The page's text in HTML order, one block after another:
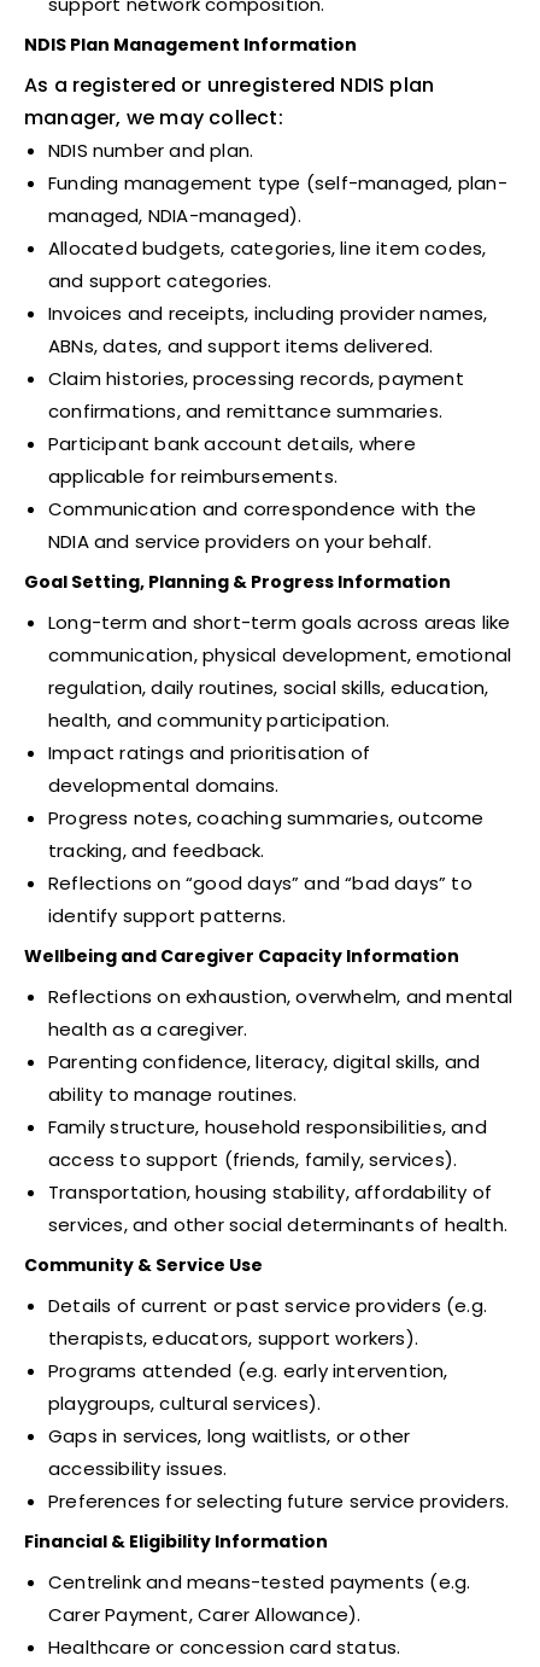
NDIS Plan Management Information
As a registered or unregistered NDIS plan
manager, we may collect:
NDIS number and plan.
Funding management type (self-managed, plan-
managed, NDIA-managed).
Allocated budgets, categories, line item codes,
and support categories.
Invoices and receipts, including provider names,
ABNs, dates, and support items delivered.
Claim histories, processing records, payment
confirmations, and remittance summaries.
Participant bank account details, where
applicable for reimbursements.
Communication and correspondence with the
NDIA and service providers on your behalf.
Goal Setting, Planning & Progress Information
Long-term and short-term goals across areas like
communication, physical development, emotional
regulation, daily routines, social skills, education,
health, and community participation.
Impact ratings and prioritisation of
developmental domains.
Progress notes, coaching summaries, outcome
tracking, and feedback.
Reflections on “good days” and “bad days” to
identify support patterns.
Wellbeing and Caregiver Capacity Information
Reflections on exhaustion, overwhelm, and mental
health as a caregiver.
Parenting confidence, literacy, digital skills, and
ability to manage routines.
Family structure, household responsibilities, and
access to support (friends, family, services).
Transportation, housing stability, affordability of
services, and other social determinants of health.
Community & Service Use
Details of current or past service providers (e.g.
therapists, educators, support workers).
Programs attended (e.g. early intervention,
playgroups, cultural services).
Gaps in services, long waitlists, or other
accessibility issues.
Preferences for selecting future service providers.
Financial & Eligibility Information
Centrelink and means-tested payments (e.g.
Carer Payment, Carer Allowance).
Healthcare or concession card status.